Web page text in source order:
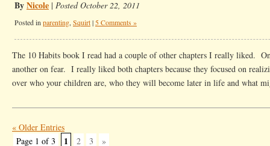
ByNicole | Posted October 22, 2011
Posted in parenting, Squirt| 5 Comments »
The 10 Habits book I read had a couple of other chapters I really liked.
another on fear. I really liked both chapters because they focused on
over who your children are, who they will become later in life and what
« Older Entries
Page 1 of 3
1 2 3 »